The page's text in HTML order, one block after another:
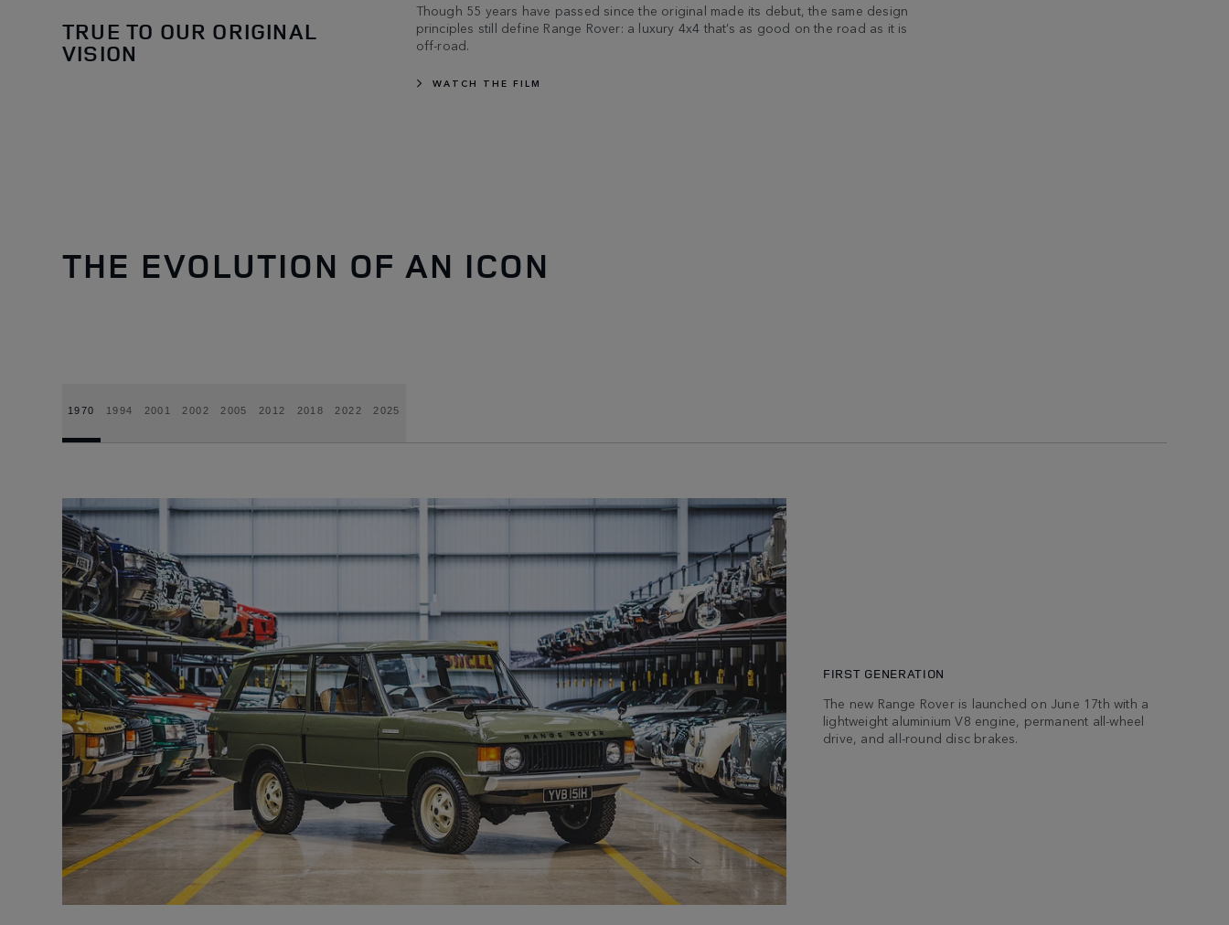
TRUE TO OUR ORIGINAL
VISION
Though 55 years have passed since the original made its debut, the same design
principles still define Range Rover: a luxury 4x4 that’s as good on the road as it is
off-road.
WATCH THE FILM
THE EVOLUTION OF AN ICON
1970 1994 2001 2002 2005 2012 2018 2022 2025
FIRST GENERATION
The new Range Rover is launched on June 17th with a
lightweight aluminium V8 engine, permanent all-wheel
drive, and all-round disc brakes.